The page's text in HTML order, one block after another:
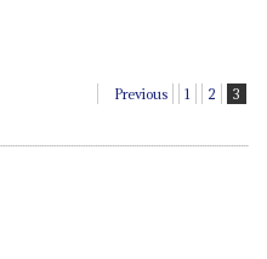
Previous 1 2 3